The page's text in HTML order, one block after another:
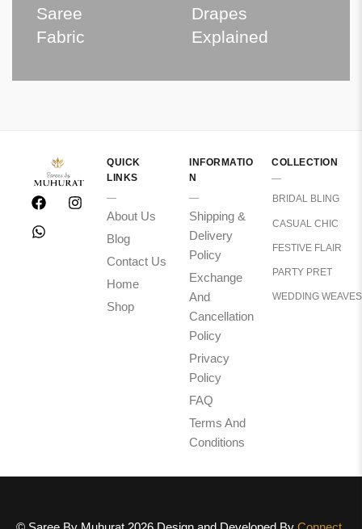
Saree
Fabric
Drapes
Explained
QUICK
LINKS
About Us
Blog
Contact Us
Home
Shop
INFORMATIO
N
Shipping &
Delivery
Policy
Exchange
And
Cancellation
Policy
Privacy
Policy
FAQ
Terms And
Conditions
COLLECTION
BRIDAL BLING
CASUAL CHIC
FESTIVE FLAIR
PARTY PRET
WEDDING WEAVES